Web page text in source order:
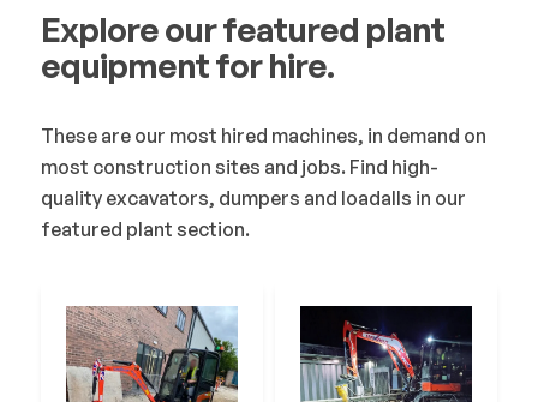
Explore our featured plant
equipment for hire.
These are our most hired machines, in demand on
most construction sites and jobs. Find high-
quality excavators, dumpers and loadalls in our
featured plant section.